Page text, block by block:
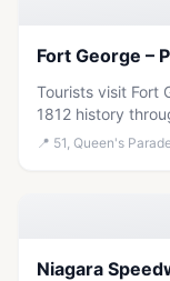
Fort George –
Tourists visit Fort
1812 history
guided tours
📍 51, Queen's
Niagara